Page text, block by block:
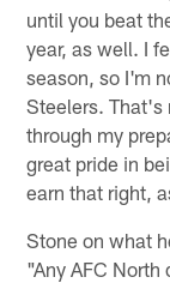
until you beat
year, as well. I
season, so I'm
Steelers. That's
through my
great pride in
earn that right,
Stone on what
"Any AFC North